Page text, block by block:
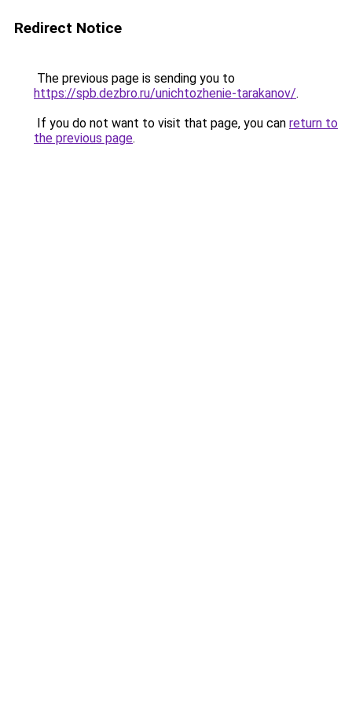
Redirect Notice
The previous page is sending you to
https://spb.dezbro.ru/unichtozhenie-tarakanov/.
If you do not want to visit that page, you can return to
the previous page.